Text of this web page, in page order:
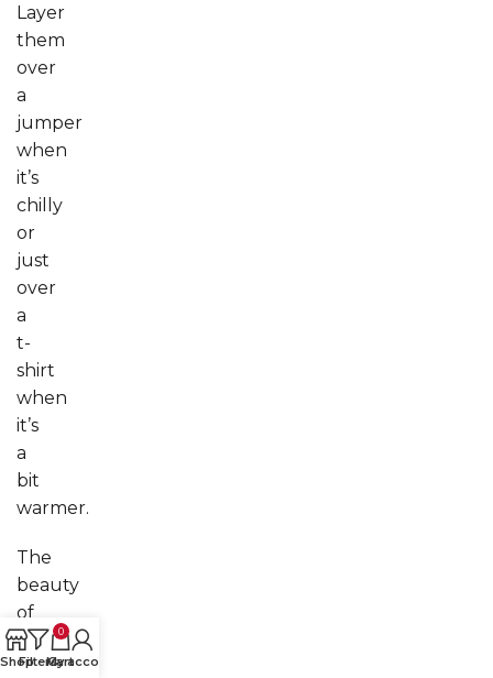
Layer
them
over
a
jumper
when
it’s
chilly
or
just
over
a
t-
shirt
when
it’s
a
bit
warmer.
The
beauty
of
cropped
jackets
ShopFilters
0
Cart
My account